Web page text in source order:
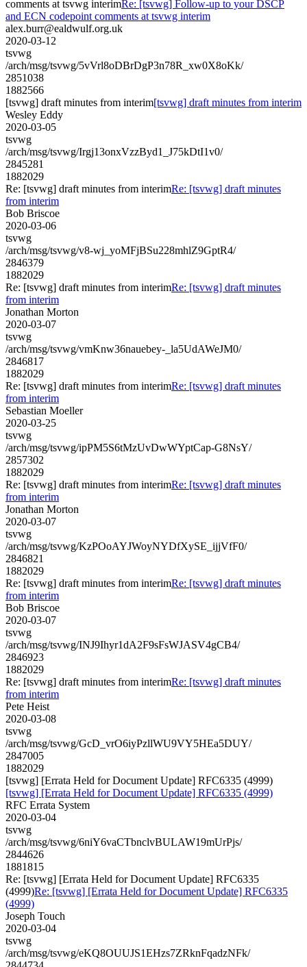
comments at tsvwg interimRe: [tsvwg] Follow-up to your DSCP
and ECN codepoint comments at tsvwg interim
alex.burr@ealdwulf.org.uk
2020-03-12
tsvwg
/arch/msg/tsvwg/5vVrl8oDBrDgP3n78R_xw0X8oKk/
2851038
1882566
[tsvwg] draft minutes from interim[tsvwg] draft minutes from interim
Wesley Eddy
2020-03-05
tsvwg
/arch/msg/tsvwg/Irgj13onxVzzByd1_J75kDtI1v0/
2845281
1882029
Re: [tsvwg] draft minutes from interimRe: [tsvwg] draft minutes
from interim
Bob Briscoe
2020-03-06
tsvwg
/arch/msg/tsvwg/v8-wj_yoMFjBSu228mhlZ9GptR4/
2846379
1882029
Re: [tsvwg] draft minutes from interimRe: [tsvwg] draft minutes
from interim
Jonathan Morton
2020-03-07
tsvwg
/arch/msg/tsvwg/vmKnw36nauebey-_la5UdAWeJM0/
2846817
1882029
Re: [tsvwg] draft minutes from interimRe: [tsvwg] draft minutes
from interim
Sebastian Moeller
2020-03-25
tsvwg
/arch/msg/tsvwg/ipPM5S6tMzUvDwWYptCap-G8NsY/
2857302
1882029
Re: [tsvwg] draft minutes from interimRe: [tsvwg] draft minutes
from interim
Jonathan Morton
2020-03-07
tsvwg
/arch/msg/tsvwg/KzPOoAYJWoyNYDfXySE_ijjVfF0/
2846821
1882029
Re: [tsvwg] draft minutes from interimRe: [tsvwg] draft minutes
from interim
Bob Briscoe
2020-03-07
tsvwg
/arch/msg/tsvwg/INJ9Ihyr1dA2F9sFsWJASV4gCB4/
2846923
1882029
Re: [tsvwg] draft minutes from interimRe: [tsvwg] draft minutes
from interim
Pete Heist
2020-03-08
tsvwg
/arch/msg/tsvwg/GcD_vrO6iyPzllWU9VY5HEa5DUY/
2847005
1882029
[tsvwg] [Errata Held for Document Update] RFC6335 (4999)
[tsvwg] [Errata Held for Document Update] RFC6335 (4999)
RFC Errata System
2020-03-04
tsvwg
/arch/msg/tsvwg/6niY6vaCTbnclvBULAW19mUrPjs/
2844626
1881815
Re: [tsvwg] [Errata Held for Document Update] RFC6335
(4999)Re: [tsvwg] [Errata Held for Document Update] RFC6335
(4999)
Joseph Touch
2020-03-04
tsvwg
/arch/msg/tsvwg/eKQ8OUUJS1EHzs7ZRknFqadzNFk/